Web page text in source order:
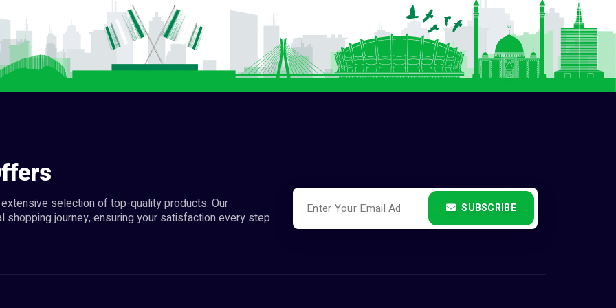
selection of top-quality products. Our
journey, ensuring your satisfaction every step
SUBSCRIBE